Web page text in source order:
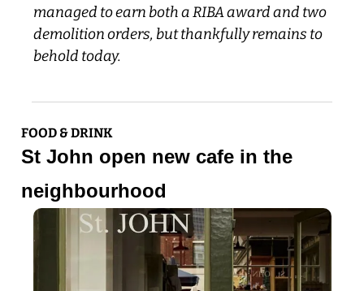
managed to earn both a RIBA award and two
demolition orders, but thankfully remains to
behold today.
FOOD & DRINK
St John open new cafe in the
neighbourhood